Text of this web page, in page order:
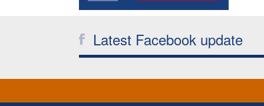
Latest Facebook update